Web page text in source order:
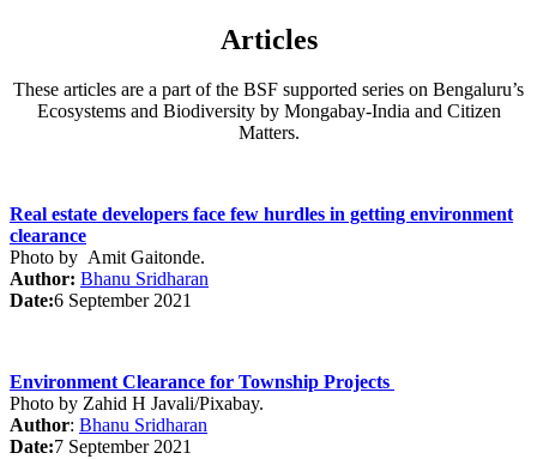
Articles
These articles are a part of the BSF supported series on Bengaluru’s
Ecosystems and Biodiversity by Mongabay-India and Citizen
Matters.
Real estate developers face few hurdles in getting environment
clearance
Photo by Amit Gaitonde.
Author: Bhanu Sridharan
Date:6 September 2021
Environment Clearance for Township Projects
Photo by Zahid H Javali/Pixabay.
Author: Bhanu Sridharan
Date:7 September 2021